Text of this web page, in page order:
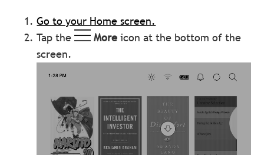
Go to your Home screen.
Tap the
More icon at the bottom of the
screen.